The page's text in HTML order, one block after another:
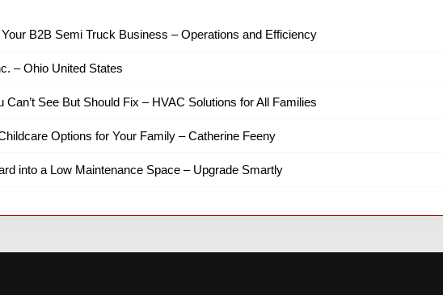
B2B Semi Truck Business – Operations and Efficiency
– Ohio United States
Can’t See But Should Fix – HVAC Solutions for All Families
Options for Your Family – Catherine Feeny
into a Low Maintenance Space – Upgrade Smartly